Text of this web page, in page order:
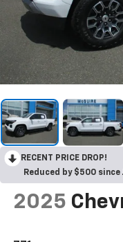
RECENT PRICE DROP!
Reduced by $500 since
2025